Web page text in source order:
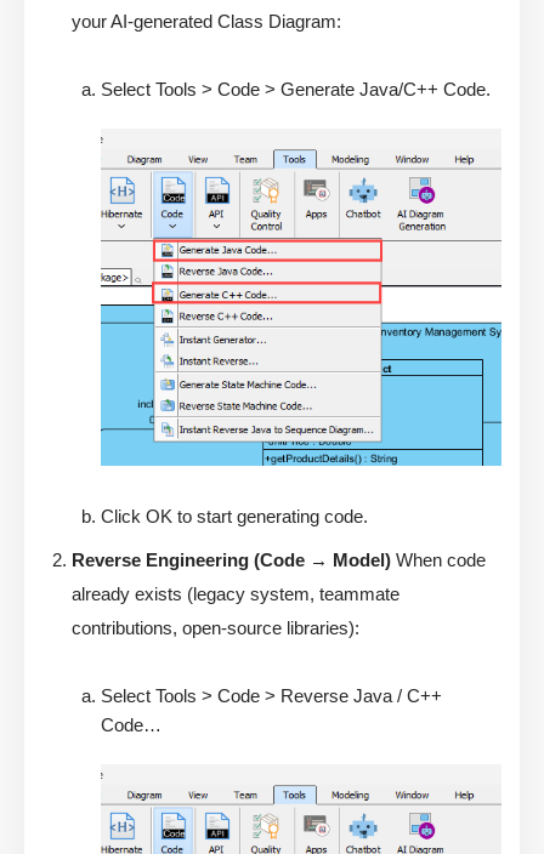
your AI-generated Class Diagram:
Select Tools > Code > Generate Java/C++ Code.
Click OK to start generating code.
Reverse Engineering (Code → Model) When code
already exists (legacy system, teammate
contributions, open-source libraries):
Select Tools > Code > Reverse Java / C++
Code…